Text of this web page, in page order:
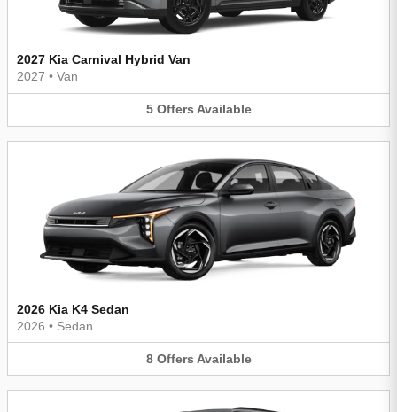
2027 Kia Carnival Hybrid Van
2027 • Van
5 Offers Available
2026 Kia K4 Sedan
2026 • Sedan
8 Offers Available